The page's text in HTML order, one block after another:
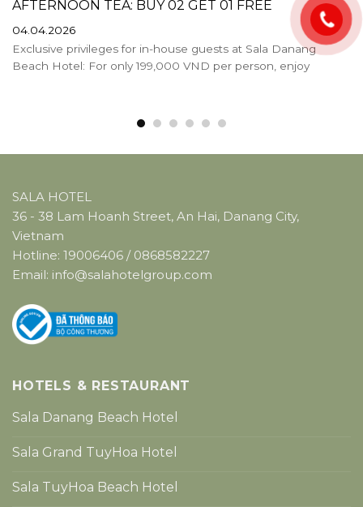
AFTERNOON TEA: BUY 02 GET 01 FREE
04.04.2026
Exclusive privileges for in-house guests at Sala Danang
Beach Hotel: For only 199,000 VND per person, enjoy
SALA HOTEL
36 - 38 Lam Hoanh Street, An Hai, Danang City,
Vietnam
Hotline: 19006406 / 0868582227
Email: info@salahotelgroup.com
HOTELS & RESTAURANT
Sala Danang Beach Hotel
Sala Grand TuyHoa Hotel
Sala TuyHoa Beach Hotel